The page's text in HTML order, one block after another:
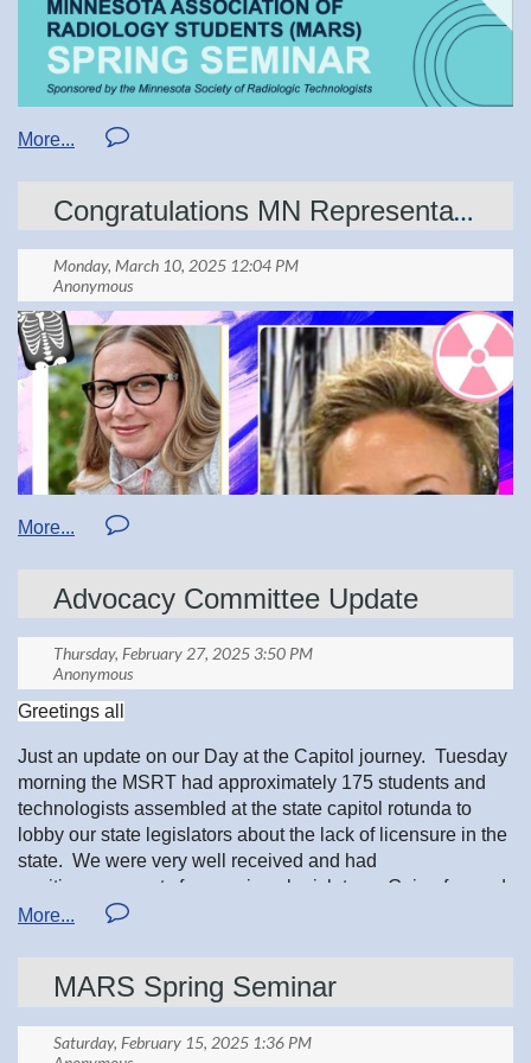
Submit Nominations to: Awards Chair
Educator of the Year emphasizes the impact
educators have on our profession. This is
an honor to be reserved for the champions
who maintain high standards qualifying
medical imaging professionals and radiation
therapists.
Details can be found at: mnsrt.com/awards
*FREE to all MSRT Student Members, you must register at
Congratulations MN Representatives!
Radiologic Technologists for participating in the ASRT
Elections! We are incredibly proud of your achievements
and thrilled to see each of you stepping into new roles as
Advocacy Committee Update
Greetings all
Just an update on our Day at the Capitol journey. Tuesday
morning the MSRT had approximately 175 students and
technologists assembled at the state capitol rotunda to
lobby our state legislators about the lack of licensure in the
state. We were very well received and had
positive comments from various legislators. Going forward
we are going to have another Day at the Capitol next year
any comments or concerns about this and why there is a
need.
MARS Spring Seminar